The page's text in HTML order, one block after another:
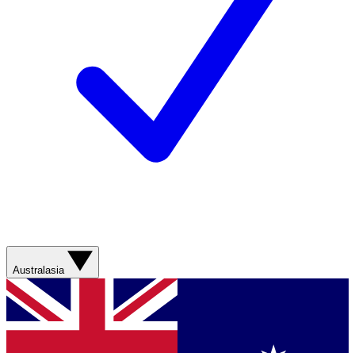
Australasia